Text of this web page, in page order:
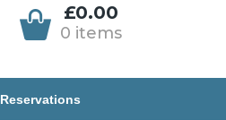
£0.00
0 items
Reservations